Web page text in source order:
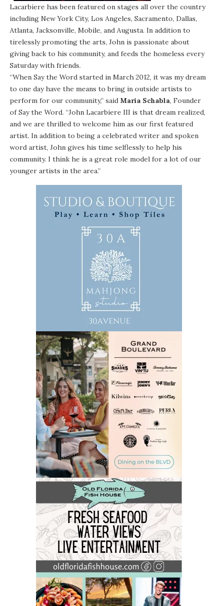
Lacarbiere has been featured on stages all over the country
including New York City, Los Angeles, Sacramento, Dallas,
Atlanta, Jacksonville, Mobile, and Augusta. In addition to
tirelessly promoting the arts, John is passionate about
giving back to his community, and feeds the homeless every
Saturday with friends.
“When Say the Word started in March 2012, it was my dream
to one day have the means to bring in outside artists to
perform for our community,” said Maria Schabla, Founder
of Say the Word. “John Lacarbiere III is that dream realized,
and we are thrilled to welcome him as our first featured
artist. In addition to being a celebrated writer and spoken
word artist, John gives his time selflessly to help his
community. I think he is a great role model for a lot of our
younger artists in the area.”